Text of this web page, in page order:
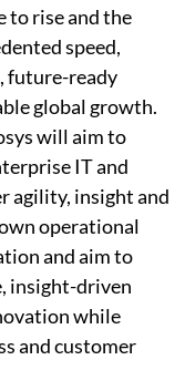
to rise and the
speed,
future-ready
global growth.
will aim to
IT and
agility, insight and
operational
and aim to
insight-driven
while
and customer